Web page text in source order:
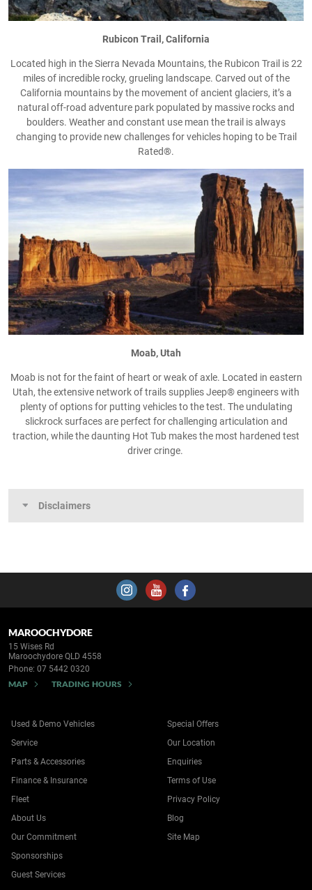
Rubicon Trail, California
Located high in the Sierra Nevada Mountains, the Rubicon Trail is 22
miles of incredible rocky, grueling landscape. Carved out of the
California mountains by the movement of ancient glaciers, it’s a
natural off-road adventure park populated by massive rocks and
boulders. Weather and constant use mean the trail is always
changing to provide new challenges for vehicles hoping to be Trail
Rated®.
Moab, Utah
Moab is not for the faint of heart or weak of axle. Located in eastern
Utah, the extensive network of trails supplies Jeep® engineers with
plenty of options for putting vehicles to the test. The undulating
slickrock surfaces are perfect for challenging articulation and
traction, while the daunting Hot Tub makes the most hardened test
driver cringe.
Disclaimers
MAROOCHYDORE
15 Wises Rd
Maroochydore QLD 4558
Phone: 07 5442 0320
MAP TRADING HOURS
Used & Demo Vehicles
Service
Parts & Accessories
Finance & Insurance
Fleet
Special Offers
Our Location
Enquiries
Terms of Use
Privacy Policy
About Us
Our Commitment
Sponsorships
Guest Services
Blog
Site Map